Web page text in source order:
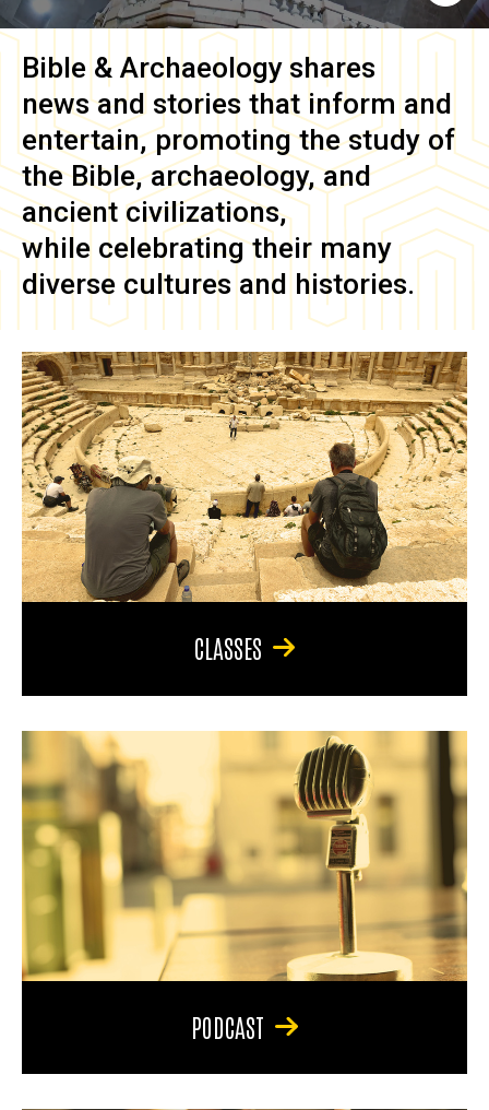
Bible & Archaeology shares
news and stories that inform and
entertain, promoting the study of
the Bible, archaeology, and
ancient civilizations,
while celebrating their many
diverse cultures and histories.
CLASSES
PODCAST